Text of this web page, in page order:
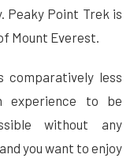
Peaky Point Trek is
Mount Everest.
less
experience to be
without any
you want to enjoy